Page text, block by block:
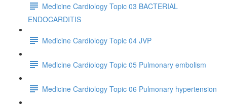
Medicine Cardiology Topic 03 BACTERIAL
ENDOCARDITIS
Medicine Cardiology Topic 04 JVP
Medicine Cardiology Topic 05 Pulmonary embolism
Medicine Cardiology Topic 06 Pulmonary hypertension